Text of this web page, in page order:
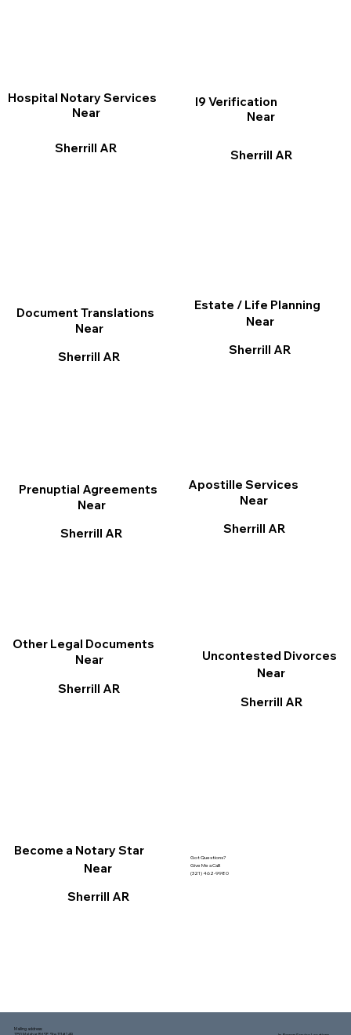
I9 Verification
Near
Sherrill AR
Document Translations
Near
Sherrill AR
Hospital Notary Services
Near
Sherrill AR
Estate / Life Planning
Near
Sherrill AR
Apostille Services
Near
Sherrill AR
Other Legal Documents
Near
Sherrill AR
Prenuptial Agreements
Near
Sherrill AR
Become a Notary Star
Near
Sherrill AR
Uncontested Divorces
Near
Sherrill AR
Got Questions?
Give Me a Call!
(321) 462-9980
Mailing address: